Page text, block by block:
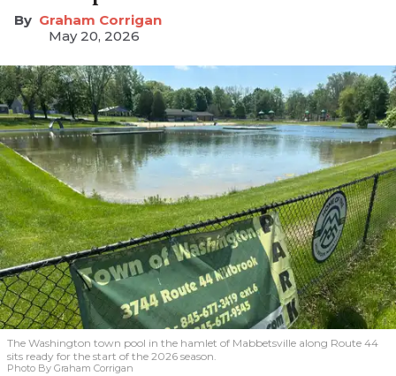
Graham Corrigan
May 20, 2026
The Washington town pool in the hamlet of Mabbetsville along Route 44
sits ready for the start of the 2026 season.
Photo By Graham Corrigan